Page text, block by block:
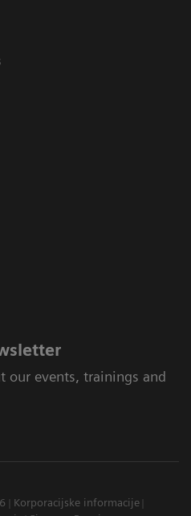
our events, trainings and
Korporacijske informacije